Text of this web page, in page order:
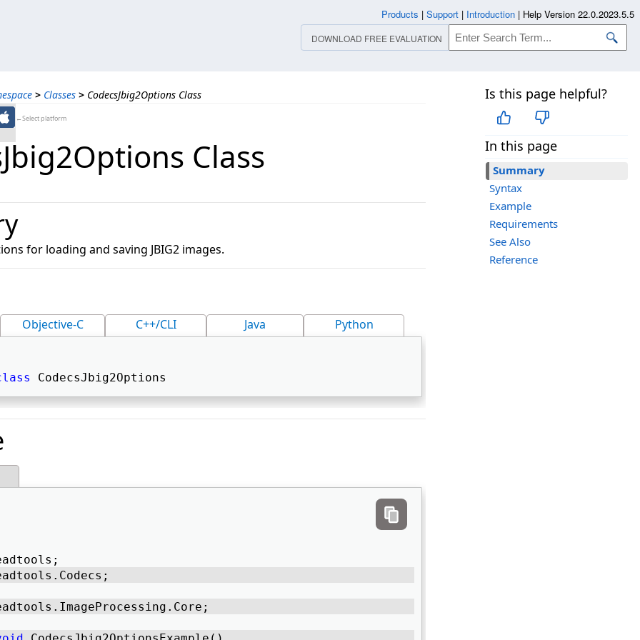
> Classes > CodecsJbig2Options Class
←Select platform
Is this page helpful?
In this page
Summary
Syntax
Example
Requirements
See Also
Reference
Class
for loading and saving JBIG2 images.
Objective-C C++/CLI Java Python
CodecsJbig2Options
Products | Support | Introduction | Help Version 22.0.2023.5.5
DOWNLOAD FREE EVALUATION